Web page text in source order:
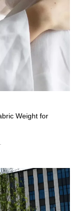
Weight for